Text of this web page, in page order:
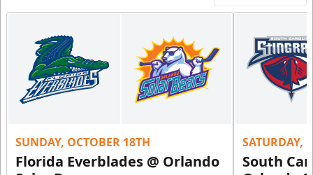
SUNDAY, OCTOBER 18TH
Florida Everblades @ Orlando
SATURDAY,
South